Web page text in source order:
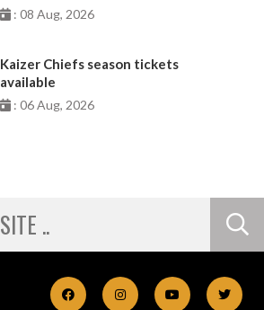
: 08 Aug, 2026
Kaizer Chiefs season tickets
available
: 06 Aug, 2026